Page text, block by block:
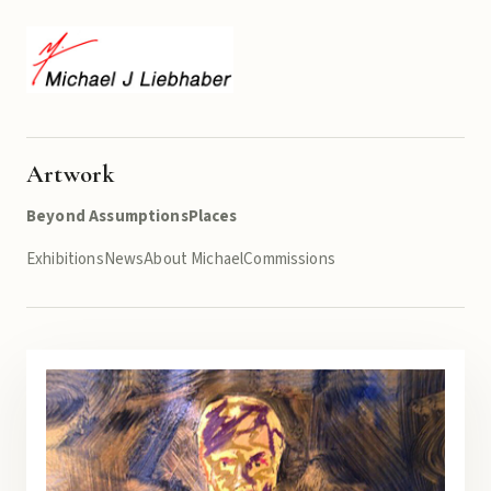
Artwork
Beyond AssumptionsPlaces
ExhibitionsNewsAbout MichaelCommissions